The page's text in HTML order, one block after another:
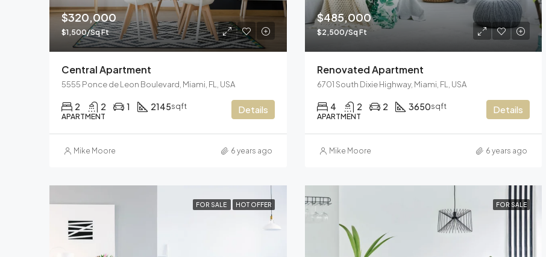
$320,000
$1,500/Sq Ft
Central Apartment
5555 Ponce de Leon Boulevard, Miami, FL, USA
2 2 1 2145sqft
APARTMENT
Details
Mike Moore 6 years ago
$485,000
$2,500/Sq Ft
Renovated Apartment
6701 South Dixie Highway, Miami, FL, USA
4 2 2 3650sqft
APARTMENT
Details
Mike Moore 6 years ago
FOR SALE HOT OFFER FOR SALE